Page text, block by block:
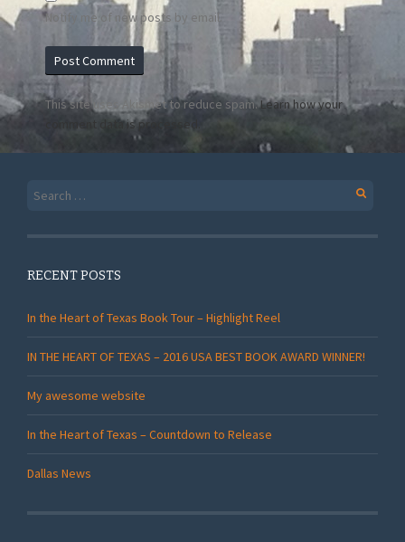
Notify me of new posts by email.
This site uses Akismet to reduce spam.Learn how your
comment data is processed.
Search
RECENT POSTS
In the Heart of Texas Book Tour – Highlight Reel
IN THE HEART OF TEXAS – 2016 USA BEST BOOK AWARD WINNER!
My awesome website
In the Heart of Texas – Countdown to Release
Dallas News